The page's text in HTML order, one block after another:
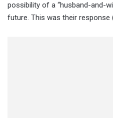
possibility of a “husband-and-
future. This was their response